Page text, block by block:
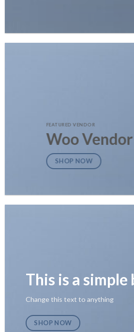
FEATURED VENDOR
Woo
SHOP NOW
This is a simple
Change this text to anything
SHOP NOW